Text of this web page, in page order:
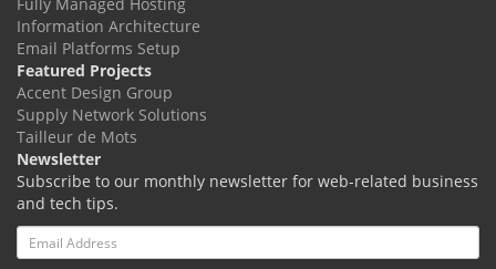
Information Architecture
Email Platforms Setup
Featured Projects
Accent Design Group
Supply Network Solutions
Tailleur de Mots
Newsletter
Subscribe to our monthly newsletter for web-related business
and tech tips.
Email
Address